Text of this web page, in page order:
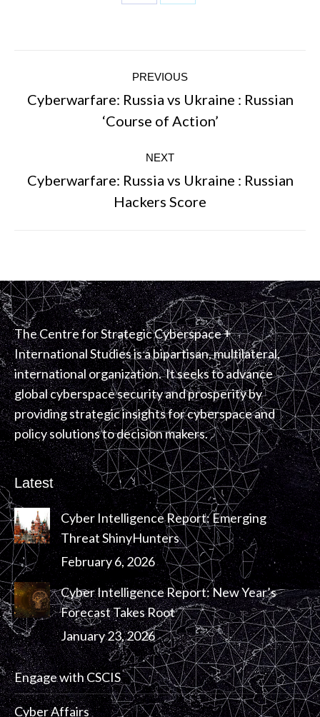
navigation
PREVIOUS
Previous
post:
Cyberwarfare: Russia vs Ukraine : Russian
‘Course of Action’
NEXT
Next
post:
Cyberwarfare: Russia vs Ukraine : Russian
Hackers Score
The Centre for Strategic Cyberspace +
International Studies is a bipartisan, multilateral,
international organization. It seeks to advance
global cyberspace security and prosperity by
providing strategic insights for cyberspace and
policy solutions to decision makers.
Latest
Cyber Intelligence Report: Emerging
Threat ShinyHunters
February 6, 2026
Cyber Intelligence Report: New Year’s
Forecast Takes Root
January 23, 2026
Engage with CSCIS
Cyber Affairs